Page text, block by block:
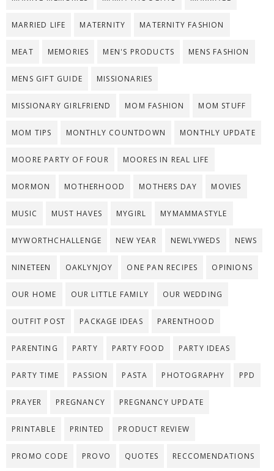
MARRIED LIFE MATERNITY MATERNITY FASHION
MEAT MEMORIES MEN'S PRODUCTS MENS FASHION
MENS GIFT GUIDE MISSIONARIES
MISSIONARY GIRLFRIEND MOM FASHION MOM STUFF
MOM TIPS MONTHLY COUNTDOWN MONTHLY UPDATE
MOORE PARTY OF FOUR MOORES IN REAL LIFE
MORMON MOTHERHOOD MOTHERS DAY MOVIES
MUSIC MUST HAVES MYGIRL MYMAMMASTYLE
MYWORTHCHALLENGE NEW YEAR NEWLYWEDS NEWS
NINETEEN OAKLYNJOY ONE PAN RECIPES OPINIONS
OUR HOME OUR LITTLE FAMILY OUR WEDDING
OUTFIT POST PACKAGE IDEAS PARENTHOOD
PARENTING PARTY PARTY FOOD PARTY IDEAS
PARTY TIME PASSION PASTA PHOTOGRAPHY PPD
PRAYER PREGNANCY PREGNANCY UPDATE
PRINTABLE PRINTED PRODUCT REVIEW
PROMO CODE PROVO QUOTES RECCOMENDATIONS